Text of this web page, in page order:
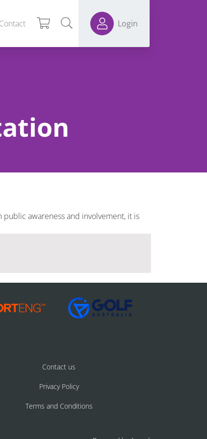
Contact Login
awareness and involvement, it is
Contact us
Privacy Policy
Terms and Conditions